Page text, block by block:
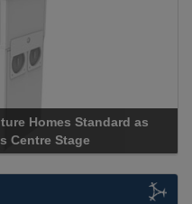
Homes Standard as
Centre Stage